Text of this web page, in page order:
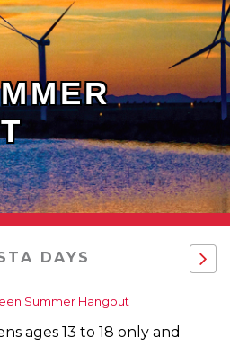
DAYS
Summer Hangout
ages 13 to 18 only and